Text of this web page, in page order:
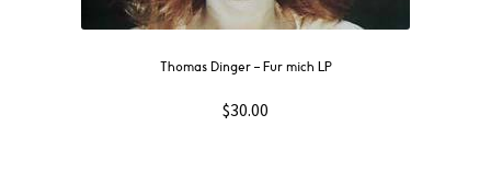
Thomas Dinger – Fur mich LP
$30.00